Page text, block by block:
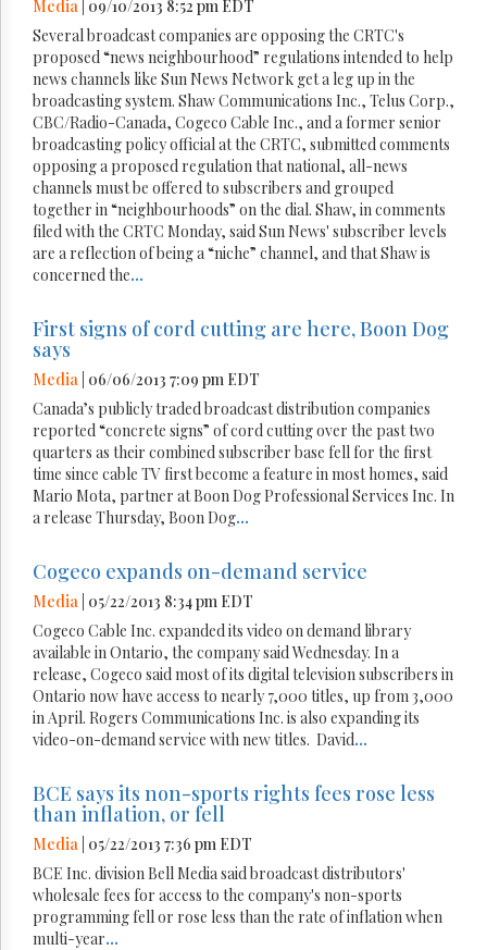
Media | 09/10/2013 8:52 pm EDT
Several broadcast companies are opposing the CRTC's
proposed “news neighbourhood” regulations intended to help
news channels like Sun News Network get a leg up in the
broadcasting system. Shaw Communications Inc., Telus Corp.,
CBC/Radio-Canada, Cogeco Cable Inc., and a former senior
broadcasting policy official at the CRTC, submitted comments
opposing a proposed regulation that national, all-news
channels must be offered to subscribers and grouped
together in “neighbourhoods” on the dial. Shaw, in comments
filed with the CRTC Monday, said Sun News' subscriber levels
are a reflection of being a “niche” channel, and that Shaw is
concerned the...
First signs of cord cutting are here, Boon Dog
says
Media | 06/06/2013 7:09 pm EDT
Canada’s publicly traded broadcast distribution companies
reported “concrete signs” of cord cutting over the past two
quarters as their combined subscriber base fell for the first
time since cable TV first become a feature in most homes, said
Mario Mota, partner at Boon Dog Professional Services Inc. In
a release Thursday, Boon Dog...
Cogeco expands on-demand service
Media | 05/22/2013 8:34 pm EDT
Cogeco Cable Inc. expanded its video on demand library
available in Ontario, the company said Wednesday. In a
release, Cogeco said most of its digital television subscribers in
Ontario now have access to nearly 7,000 titles, up from 3,000
in April. Rogers Communications Inc. is also expanding its
video-on-demand service with new titles. David...
BCE says its non-sports rights fees rose less
than inflation, or fell
Media | 05/22/2013 7:36 pm EDT
BCE Inc. division Bell Media said broadcast distributors'
wholesale fees for access to the company's non-sports
programming fell or rose less than the rate of inflation when
multi-year...